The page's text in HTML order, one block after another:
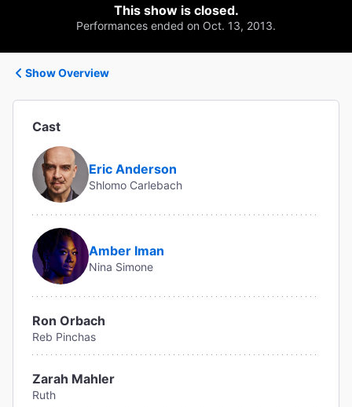
This show is closed.
Performances ended on Oct. 13, 2013.
Show Overview
Cast
Eric Anderson
Shlomo Carlebach
Amber Iman
Nina Simone
Ron Orbach
Reb Pinchas
Zarah Mahler
Ruth